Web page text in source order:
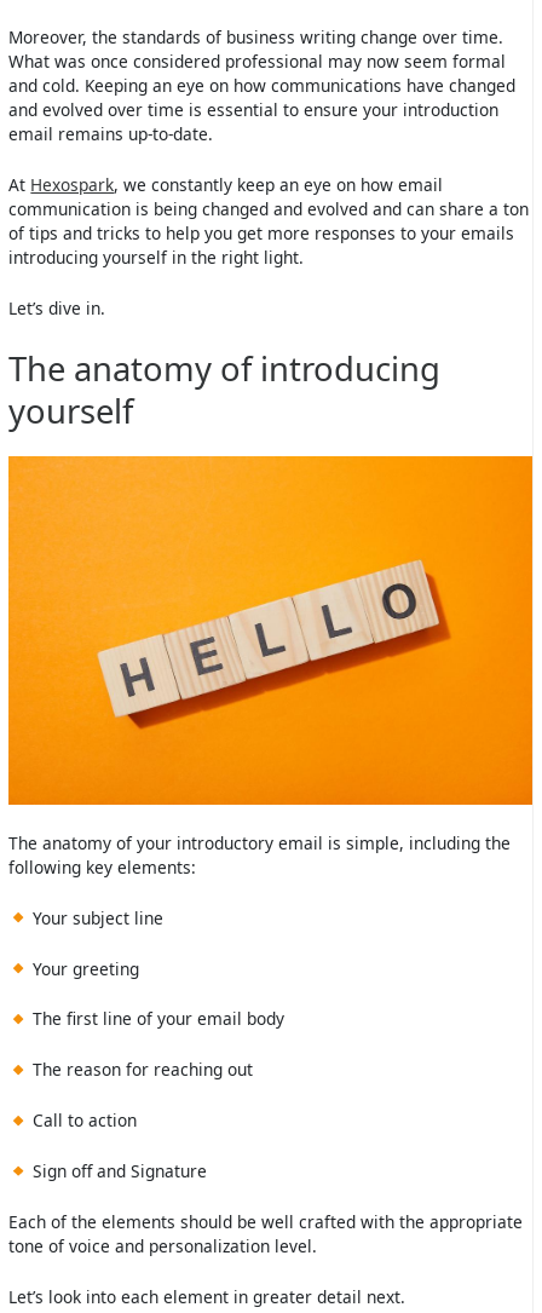
Moreover, the standards of business writing change over time.
What was once considered professional may now seem formal
and cold. Keeping an eye on how communications have changed
and evolved over time is essential to ensure your introduction
email remains up-to-date.
At Hexospark, we constantly keep an eye on how email
communication is being changed and evolved and can share a ton
of tips and tricks to help you get more responses to your emails
introducing yourself in the right light.
Let’s dive in.
The anatomy of introducing
yourself
The anatomy of your introductory email is simple, including the
following key elements:
Your subject line
Your greeting
The first line of your email body
The reason for reaching out
Call to action
Sign off and Signature
Each of the elements should be well crafted with the appropriate
tone of voice and personalization level.
Let’s look into each element in greater detail next.